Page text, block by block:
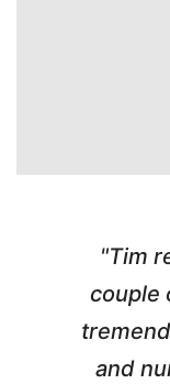
"Tim
couple
and